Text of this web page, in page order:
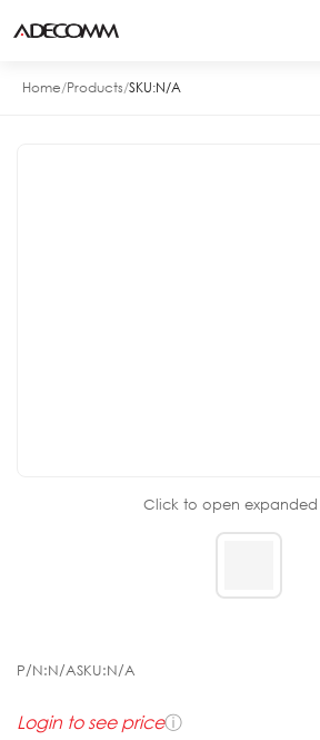
Home/Products/SKU:N/A
Click to open
P/N:N/ASKU:N/A
Login to see priceⓘ